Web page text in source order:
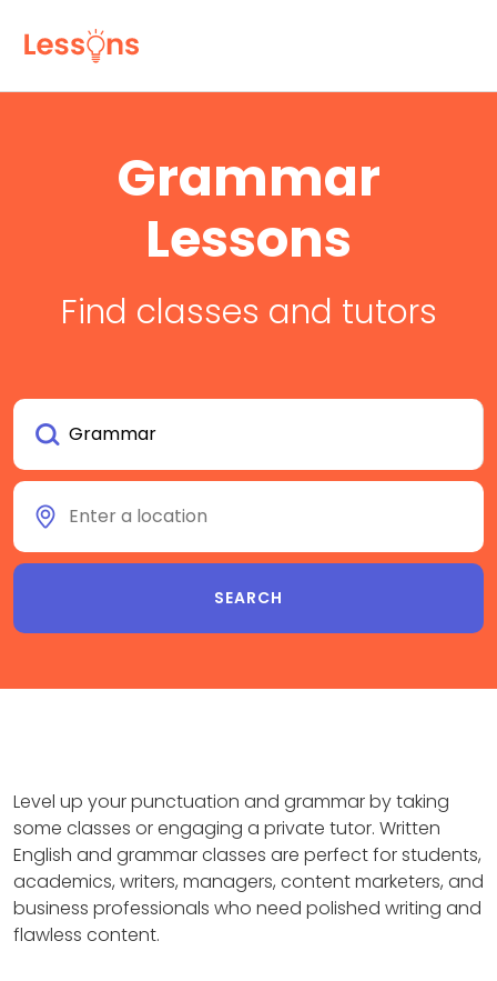
Grammar
Lessons
Find classes and tutors
Level up your punctuation and grammar by taking
some classes or engaging a private tutor. Written
English and grammar classes are perfect for students,
academics, writers, managers, content marketers, and
business professionals who need polished writing and
flawless content.